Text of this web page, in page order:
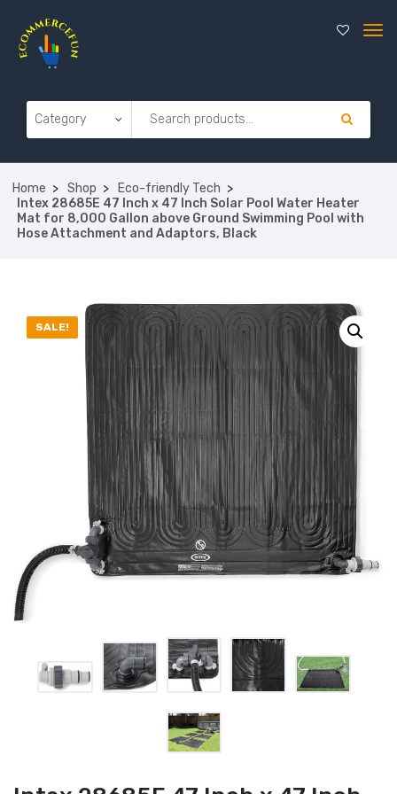
Home Shop
Eco-friendly Tech
Intex 28685E 47 Inch x 47 Inch Solar Pool Water Heater
Mat for 8,000 Gallon above Ground Swimming Pool with
Hose Attachment and Adaptors, Black
SALE!